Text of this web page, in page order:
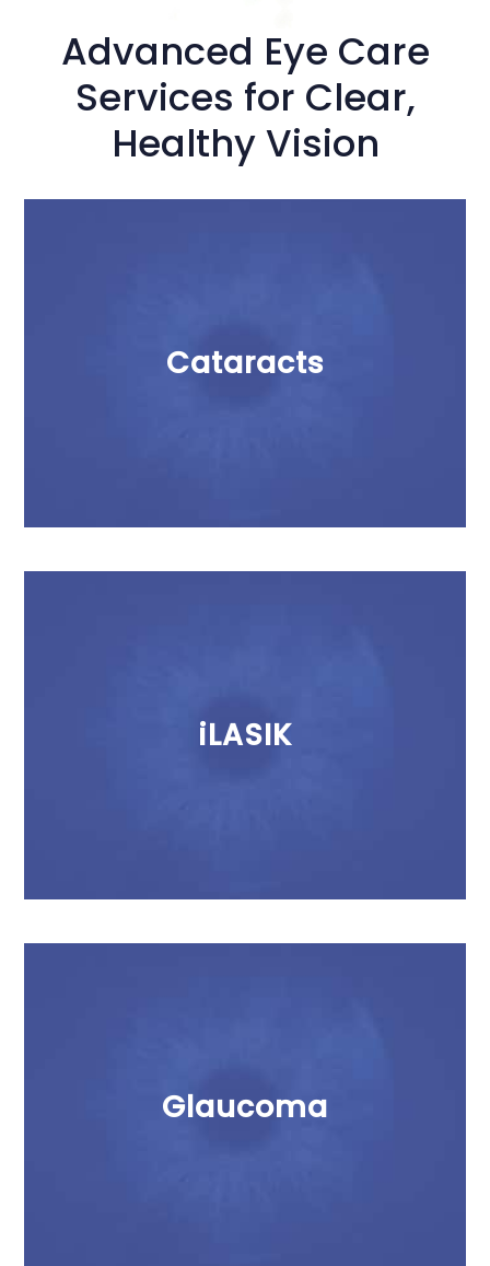
Advanced Eye Care
Services for Clear,
Healthy Vision
Cataracts
iLASIK
Glaucoma